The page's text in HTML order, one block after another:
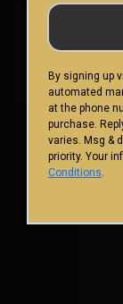
By signing up
automated
at the phone
purchase.
varies. Msg &
priority. Your
Conditions.